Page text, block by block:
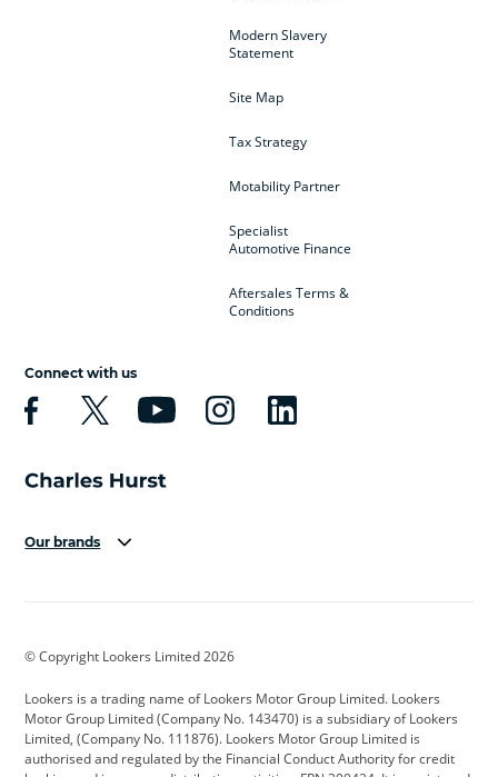
Modern Slavery
Statement
Site Map
Tax Strategy
Motability Partner
Specialist
Automotive Finance
Aftersales Terms &
Conditions
Connect with us
Our brands
Cadillac
Citroen Corvette CUPRA
Dacia Defender Discovery
© Copyright Lookers Limited 2026
Lookers is a trading name of Lookers Motor Group Limited. Lookers
Motor Group Limited (Company No. 143470) is a subsidiary of Lookers
Limited, (Company No. 111876). Lookers Motor Group Limited is
authorised and regulated by the Financial Conduct Authority for credit